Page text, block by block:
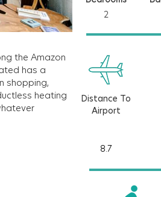
2
the Amazon
has a
shopping,
heating
8.7
Distance To
Airport